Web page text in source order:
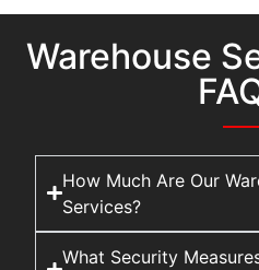
Warehouse
How Much Are Our
Services?
What Security